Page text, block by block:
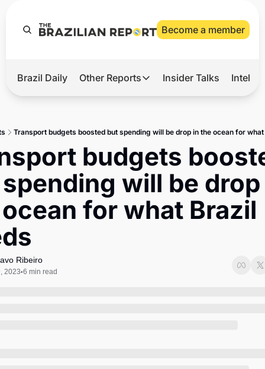
Become a member
Hot
2026 Elections
Master
Brief
Brazil Daily Other Reports
Other Reports
Agro
Tech
Defense & Security
LatAm Report
Insider Talks
Transport budgets boosted but spending will be drop in the ocean for
budgets
will be
for what Brazil
Ribeiro
2023•6 min read